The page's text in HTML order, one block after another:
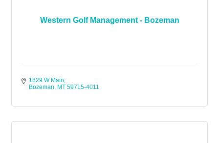
Western Golf Management - Bozeman
1629 W Main
Bozeman
MT 59715-4011